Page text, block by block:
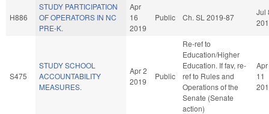
H886
STUDY PARTICIPATION
OF OPERATORS IN NC
PRE-K.
Apr
16
2019
Public Ch. SL 2019-87
Jul
S475
STUDY SCHOOL
ACCOUNTABILITY
MEASURES.
Apr 2
2019
Public
Re-ref to
Education/Higher
Education. If fav, re-
ref to Rules and
Operations of the
Senate (Senate
action)
Apr
11